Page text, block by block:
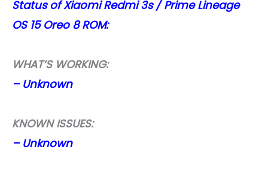
Status of Xiaomi Redmi 3s / Prime Lineage
OS 15 Oreo 8 ROM:
WHAT’S WORKING:
– Unknown
KNOWN ISSUES:
– Unknown